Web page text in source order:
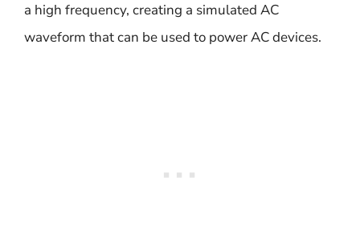
a high frequency, creating a simulated AC
waveform that can be used to power AC devices.